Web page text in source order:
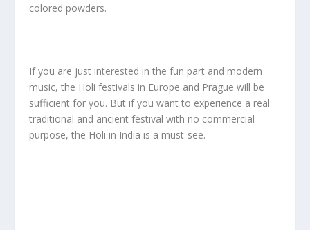
colored powders.
If you are just interested in the fun part and modern
music, the Holi festivals in Europe and Prague will be
sufficient for you. But if you want to experience a real
traditional and ancient festival with no commercial
purpose, the Holi in India is a must-see.